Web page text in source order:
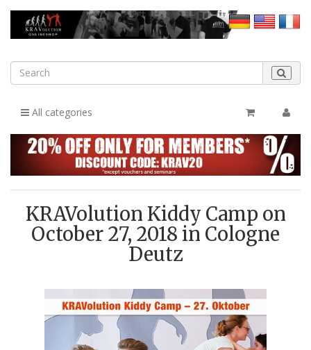
All categories
KRAVolution Kiddy Camp on
October 27, 2018 in Cologne
Deutz